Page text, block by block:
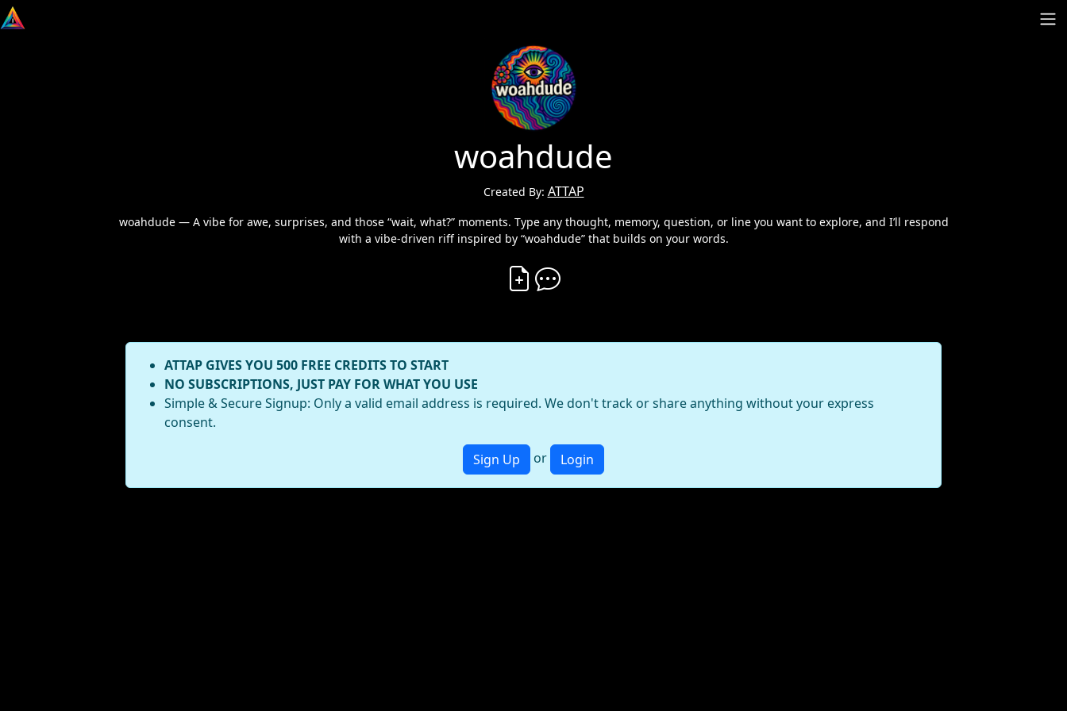
woahdude
Created By: ATTAP
woahdude — A vibe for awe, surprises, and those “wait, what?” moments. Type any thought, memory, question, or line you want to explore, and I’ll respond
with a vibe-driven riff inspired by “woahdude” that builds on your words.
Create Vibe
ATTAP GIVES YOU 500 FREE CREDITS TO START
NO SUBSCRIPTIONS, JUST PAY FOR WHAT YOU USE
Simple & Secure Signup: Only a valid email address is required. We don't track or share anything without your express
consent.
Sign Up or Login